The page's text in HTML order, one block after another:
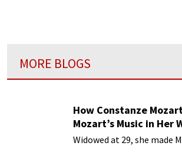
MORE BLOGS
How Constanze
Mozart’s Music in Her
Widowed at 29, she made